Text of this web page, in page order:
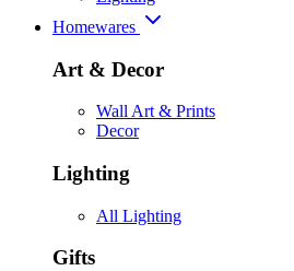
Homewares
Art & Decor
Wall Art & Prints
Decor
Lighting
All Lighting
Gifts